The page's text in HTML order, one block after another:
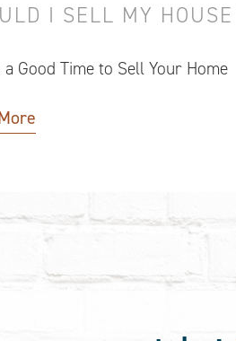
I SELL MY
Good Time to Sell Your Home